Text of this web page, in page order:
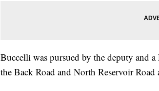
Buccelli was pursued by the deputy and
the Back Road and North Reservoir Road